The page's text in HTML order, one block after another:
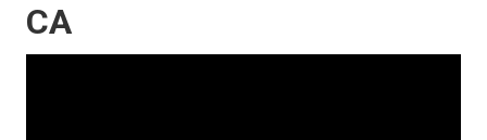
CA